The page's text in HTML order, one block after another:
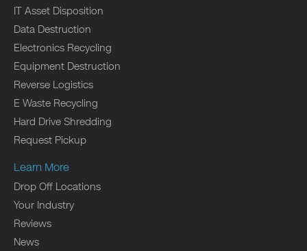
IT Asset Disposition
Data Destruction
Electronics Recycling
Equipment Destruction
Reverse Logistics
E Waste Recycling
Hard Drive Shredding
Request Pickup
Learn More
Drop Off Locations
Your Industry
Reviews
News